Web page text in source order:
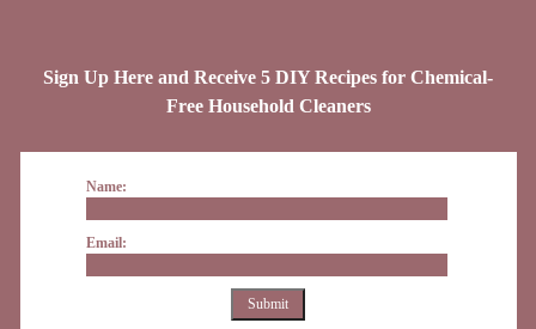
Sign Up Here and Receive 5 DIY Recipes for Chemical-
Free Household Cleaners
Name:
Email: